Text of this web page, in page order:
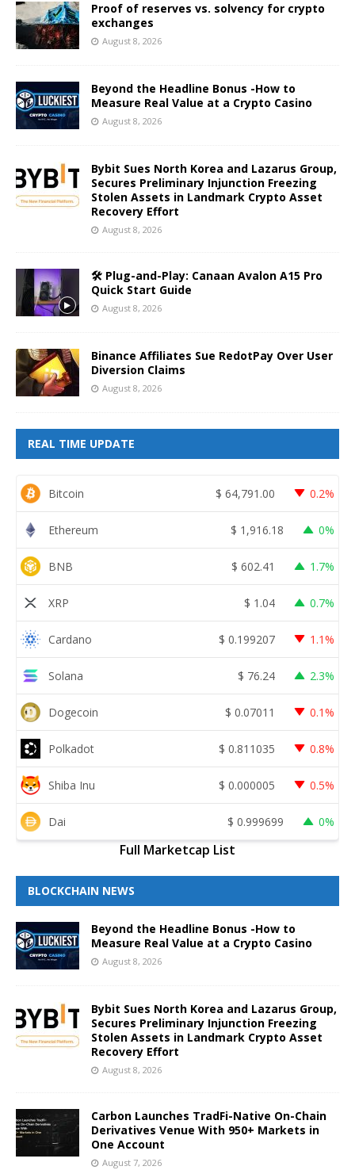
Proof of reserves vs. solvency for crypto
exchanges
August 8, 2026
Beyond the Headline Bonus -How to
Measure Real Value at a Crypto Casino
August 8, 2026
Bybit Sues North Korea and Lazarus Group,
Secures Preliminary Injunction Freezing
Stolen Assets in Landmark Crypto Asset
Recovery Effort
August 8, 2026
🛠️ Plug-and-Play: Canaan Avalon A15 Pro
Quick Start Guide
August 8, 2026
Binance Affiliates Sue RedotPay Over User
Diversion Claims
August 8, 2026
REAL TIME UPDATE
Bitcoin $ 64,791.00 0.2%
Ethereum $ 1,916.18 0%
BNB $ 602.41 1.7%
XRP $ 1.04 0.7%
Cardano $ 0.199207 1.1%
Solana $ 76.24 2.3%
Dogecoin $ 0.07011 0.1%
Polkadot $ 0.811035 0.8%
Shiba Inu $ 0.000005 0.5%
Dai $ 0.999699 0%
Full Marketcap List
BLOCKCHAIN NEWS
Beyond the Headline Bonus -How to
Measure Real Value at a Crypto Casino
August 8, 2026
Bybit Sues North Korea and Lazarus Group,
Secures Preliminary Injunction Freezing
Stolen Assets in Landmark Crypto Asset
Recovery Effort
August 8, 2026
Carbon Launches TradFi-Native On-Chain
Derivatives Venue With 950+ Markets in
One Account
August 7, 2026